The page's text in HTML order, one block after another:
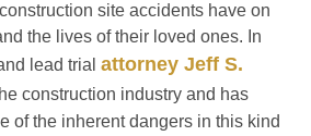
site accidents have on
the lives of their loved ones. In
lead trial attorney Jeff S.
construction industry and has
of the inherent dangers in this kind